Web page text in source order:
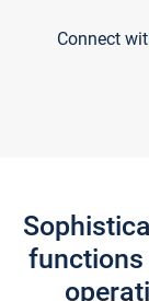
Connect
functions